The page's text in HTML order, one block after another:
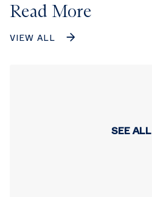
Read More
VIEW ALL
SEE ALL